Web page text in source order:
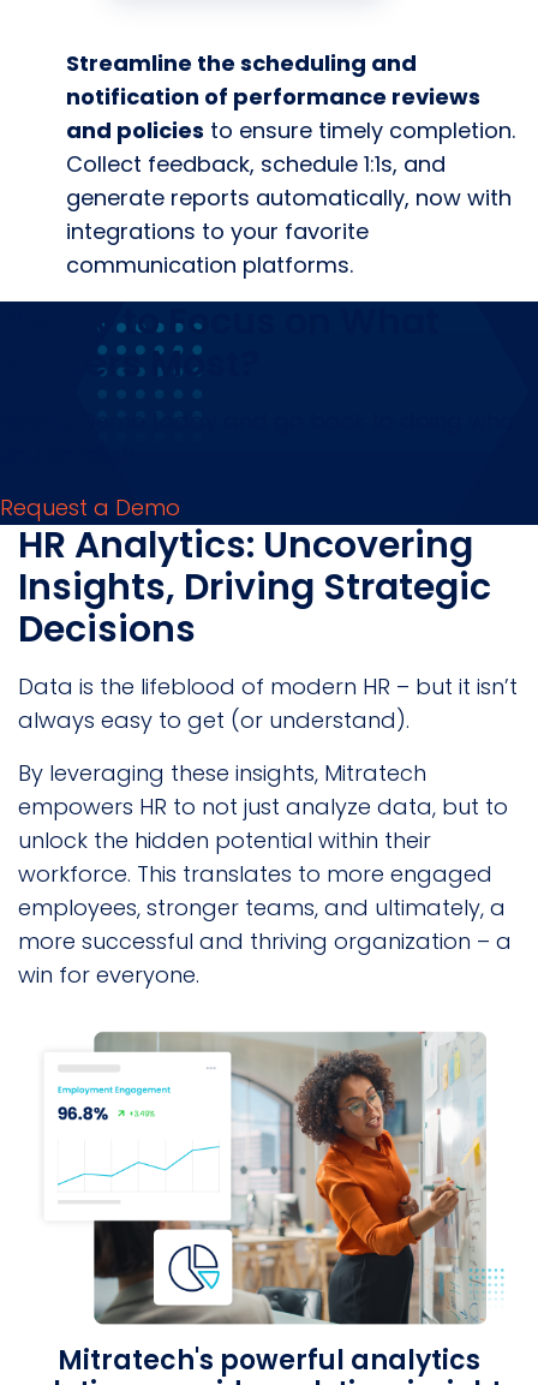
Streamline the scheduling and
notification of performance reviews
and policies to ensure timely completion.
Collect feedback, schedule 1:1s, and
generate reports automatically, now with
integrations to your favorite
communication platforms.
Ready to Focus on What
Matters Most?
Request a Demo
HR Analytics: Uncovering
Insights, Driving Strategic
Decisions
Data is the lifeblood of modern HR – but it isn’t
always easy to get (or understand).
By leveraging these insights, Mitratech
empowers HR to not just analyze data, but to
unlock the hidden potential within their
workforce. This translates to more engaged
employees, stronger teams, and ultimately, a
more successful and thriving organization – a
win for everyone.
Mitratech's powerful analytics